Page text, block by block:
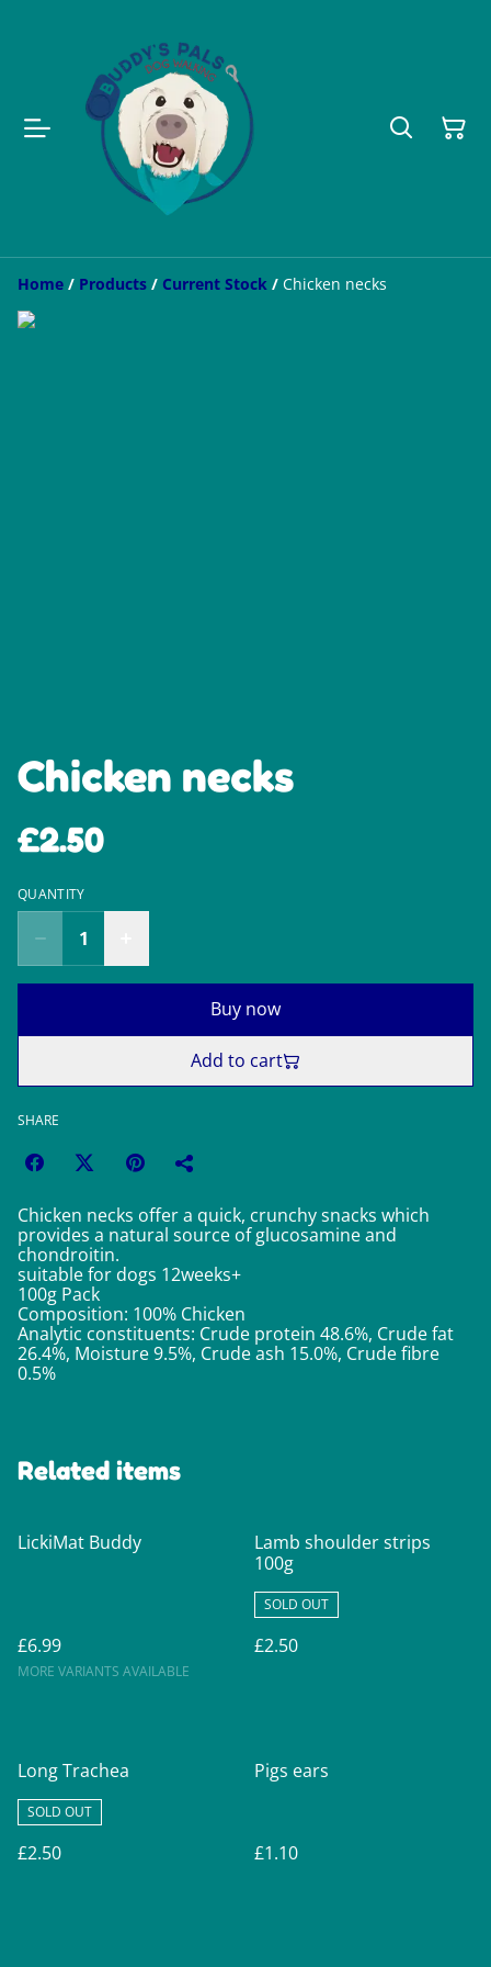
Home / Products / Current Stock / Chicken necks
Chicken necks
£2.50
QUANTITY
Buy now
Add to cart
SHARE
Chicken necks offer a quick, crunchy snacks which
provides a natural source of glucosamine and
chondroitin.
suitable for dogs 12weeks+
100g Pack
Composition: 100% Chicken
Analytic constituents: Crude protein 48.6%, Crude fat
26.4%, Moisture 9.5%, Crude ash 15.0%, Crude fibre
0.5%
Related items
LickiMat Buddy
£6.99
MORE VARIANTS AVAILABLE
Lamb shoulder strips
100g
SOLD OUT
£2.50
Long Trachea
SOLD OUT
£2.50
Pigs ears
£1.10